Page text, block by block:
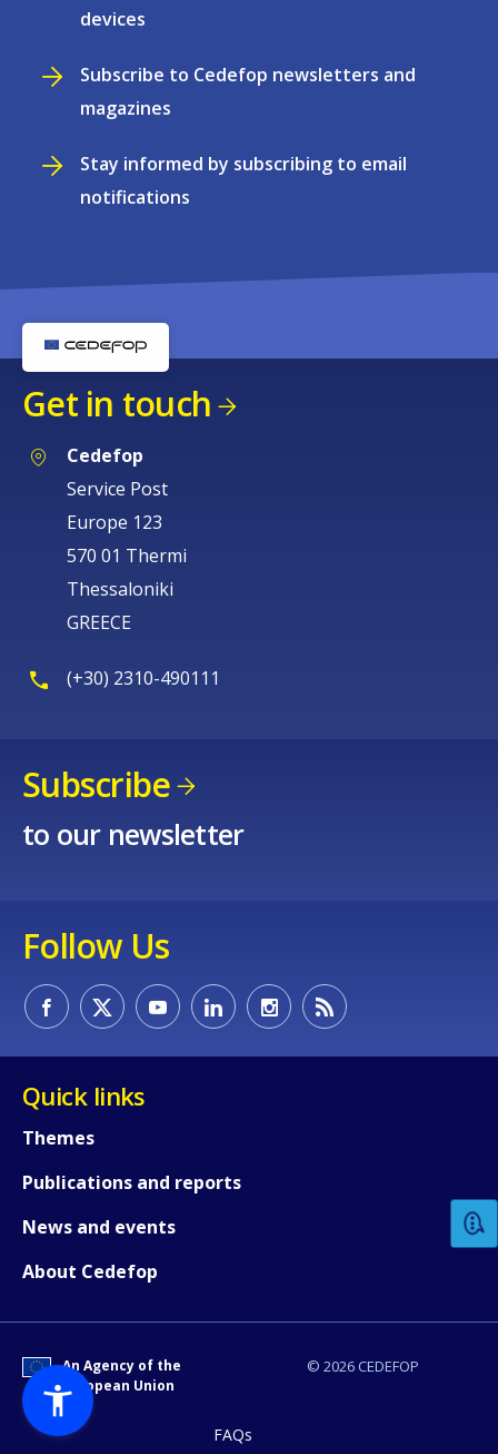
devices
Subscribe to Cedefop newsletters and
magazines
Stay informed by subscribing to email
notifications
Get in touch
Cedefop
Service Post
Europe 123
570 01 Thermi
Thessaloniki
GREECE
(+30) 2310-490111
Subscribe
to our newsletter
Follow Us
Quick links
Themes
Publications and reports
News and events
About Cedefop
© 2026 CEDEFOP
An Agency of the
European Union
FAQs
Any additional comments or